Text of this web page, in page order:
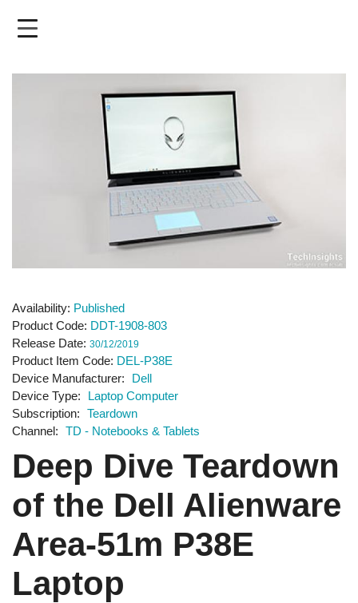
Availability Published
Product Code DDT-1908-803
Release Date 30/12/2019
Product Item Code DEL-P38E
Device Manufacturer
Dell
Device Type
Laptop Computer
Subscription
Teardown
Channel
TD - Notebooks & Tablets
Deep Dive Teardown
of the Dell Alienware
Area-51m P38E
Laptop